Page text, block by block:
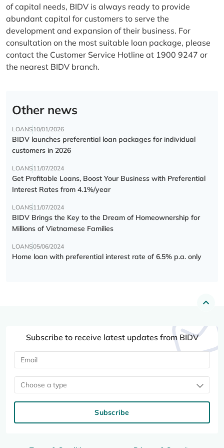
of capital needs, BIDV is always ready to provide
abundant capital for customers to serve the
development and expansion of their business. For
consultation on the most suitable loan package, please
contact the Customer Service Hotline at 1900 9247 or
the nearest BIDV branch.
Other news
LOANS10/01/2026
BIDV launches preferential loan packages for individual
customers in 2026
LOANS11/07/2024
Get Profitable Loans, Boost Your Business with Preferential
Interest Rates from 4.1%/year
LOANS11/07/2024
BIDV Brings the Key to the Dream of Homeownership for
Millions of Vietnamese Families
LOANS05/06/2024
Home loan with preferential interest rate of 6.5% p.a. only
Subscribe to receive latest updates from BIDV
Choose a type
Subscribe